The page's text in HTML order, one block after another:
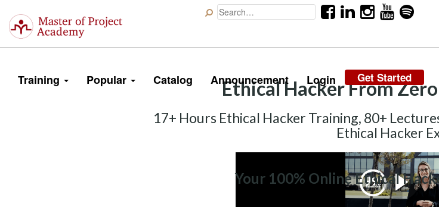
Master
of
Project
Academy
Training
Popular Catalog Announcement Login Get Started
Ethical Hacker From
17+ Hours Ethical Hacker Training, 80+
Ethical Hacker
Your 100% Online Ethical